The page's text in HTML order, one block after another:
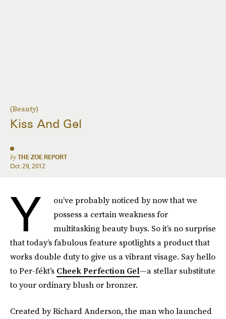
(Beauty)
Kiss And Gel
by THE ZOE REPORT
Oct. 29, 2012
Y
ou’ve probably noticed by now that we
possess a certain weakness for
multitasking beauty buys. So it’s no surprise
that today’s fabulous feature spotlights a product that
works double duty to give us a vibrant visage. Say hello
to Per-fékt’s Cheek Perfection Gel—a stellar substitute
to your ordinary blush or bronzer.
Created by Richard Anderson, the man who launched